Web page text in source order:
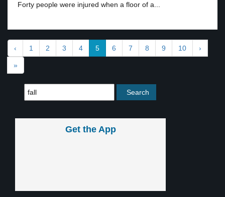
Forty people were injured when a floor of a...
‹ 1 2 3 4 5 6 7 8 9 10 ›
»
Get the App